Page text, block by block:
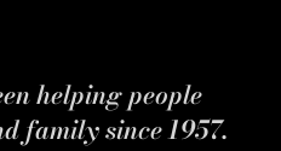
helping people
family since 1957.